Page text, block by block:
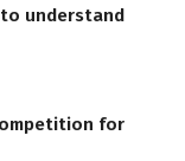
understand
for